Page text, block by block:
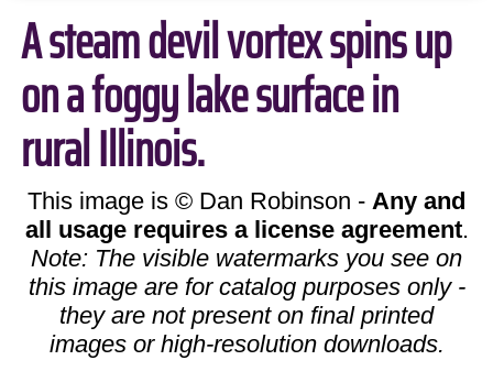
A steam devil vortex spins up
on a foggy lake surface in
rural Illinois.
This image is © Dan Robinson - Any and
all usage requires a license agreement.
Note: The visible watermarks you see on
this image are for catalog purposes only -
they are not present on final printed
images or high-resolution downloads.